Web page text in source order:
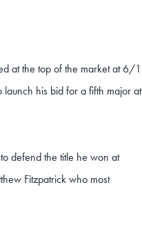
at the top of the market at 6/1
his bid for a fifth major at
defend the title he won at
Fitzpatrick who most